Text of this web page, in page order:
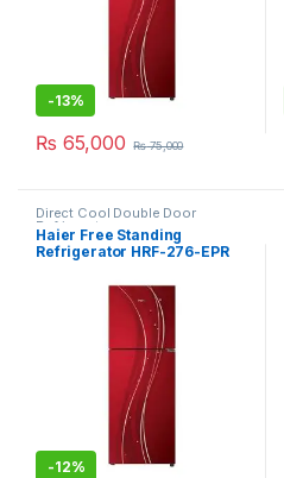
-13%
₨ 65,000 ₨75,000
Direct Cool Double Door
Refrigerator
Haier Free Standing
Refrigerator HRF-276-EPR
-12%